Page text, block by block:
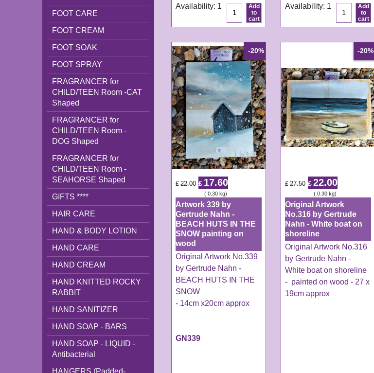
FOOT CARE
FOOT CREAM
FOOT SOAK
FOOT SPRAY
FRAGRANCER for
CHILD/TEEN Room -CAT
Shaped
FRAGRANCER for
CHILD/TEEN Room -
DOG Shaped
FRAGRANCER for
CHILD/TEEN Room -
SEAHORSE Shaped
GIFTS ****
HAIR CARE
HAND & BODY LOTION
HAND CARE
HAND CREAM
HAND KNITTED ROCKY
RABBIT
HAND SANITIZER
HAND SOAP - BARS
HAND SOAP - LIQUID -
Antibacterial
HANGERS (Padded-
Availability: 1
Add
to
cart
Availability: 1
Add
to
cart
-20%
£ 22.00 £ 17.60
0.30 kg
Artwork 339 by
Gertrude Nahn -
BEACH HUTS IN THE
SNOW painting on
wood
Original Artwork No.339
by Gertrude Nahn -
BEACH HUTS IN THE
SNOW
- 14cm x20cm approx
GN339
-20%
£ 27.50 £22.00
0.30 kg
Original Artwork
No.316 by Gertrude
Nahn - White boat on
shoreline
Original Artwork No.316
by Gertrude Nahn -
White boat on shoreline
- painted on wood - 27 x
19cm approx